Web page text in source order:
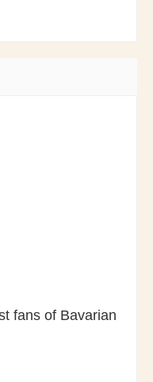
fans of Bavarian